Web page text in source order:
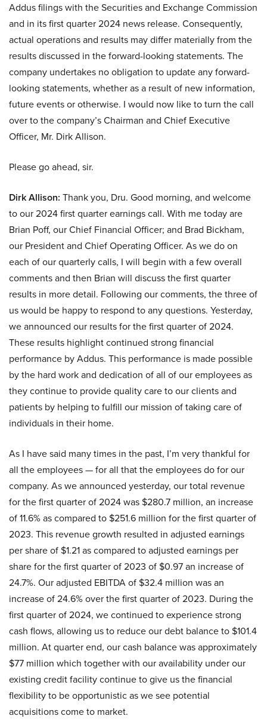
Addus filings with the Securities and Exchange Commission
and in its first quarter 2024 news release. Consequently,
actual operations and results may differ materially from the
results discussed in the forward-looking statements. The
company undertakes no obligation to update any forward-
looking statements, whether as a result of new information,
future events or otherwise. I would now like to turn the call
over to the company’s Chairman and Chief Executive
Officer, Mr. Dirk Allison.
Please go ahead, sir.
Dirk Allison: Thank you, Dru. Good morning, and welcome
to our 2024 first quarter earnings call. With me today are
Brian Poff, our Chief Financial Officer; and Brad Bickham,
our President and Chief Operating Officer. As we do on
each of our quarterly calls, I will begin with a few overall
comments and then Brian will discuss the first quarter
results in more detail. Following our comments, the three of
us would be happy to respond to any questions. Yesterday,
we announced our results for the first quarter of 2024.
These results highlight continued strong financial
performance by Addus. This performance is made possible
by the hard work and dedication of all of our employees as
they continue to provide quality care to our clients and
patients by helping to fulfill our mission of taking care of
individuals in their home.
As I have said many times in the past, I’m very thankful for
all the employees — for all that the employees do for our
company. As we announced yesterday, our total revenue
for the first quarter of 2024 was $280.7 million, an increase
of 11.6% as compared to $251.6 million for the first quarter of
2023. This revenue growth resulted in adjusted earnings
per share of $1.21 as compared to adjusted earnings per
share for the first quarter of 2023 of $0.97 an increase of
24.7%. Our adjusted EBITDA of $32.4 million was an
increase of 24.6% over the first quarter of 2023. During the
first quarter of 2024, we continued to experience strong
cash flows, allowing us to reduce our debt balance to $101.4
million. At quarter end, our cash balance was approximately
$77 million which together with our availability under our
existing credit facility continue to give us the financial
flexibility to be opportunistic as we see potential
acquisitions come to market.